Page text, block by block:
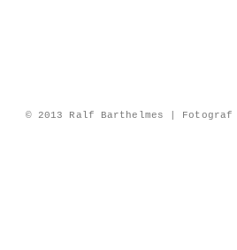
© 2013 Ralf Barthelmes |